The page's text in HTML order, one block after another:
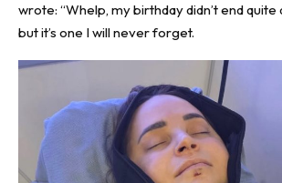
wrote: “Whelp, my birthday didn’t end quite
but it’s one I will never forget.